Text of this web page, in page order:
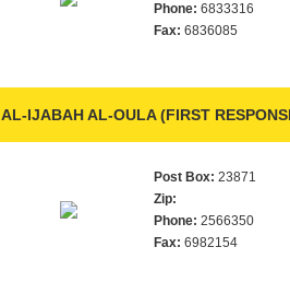
Phone: 6833316
Fax: 6836085
AL-IJABAH AL-OULA (FIRST
Post Box: 23871
Zip:
Phone: 2566350
Fax: 6982154